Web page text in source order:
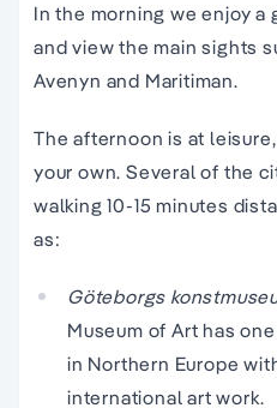
In the morning we enjoy a
and view the main sights
Avenyn and Maritiman.
The afternoon is at
your own. Several of the
walking 10-15 minutes
as:
Göteborgs
Museum of Art has
in Northern Europe
international art work.